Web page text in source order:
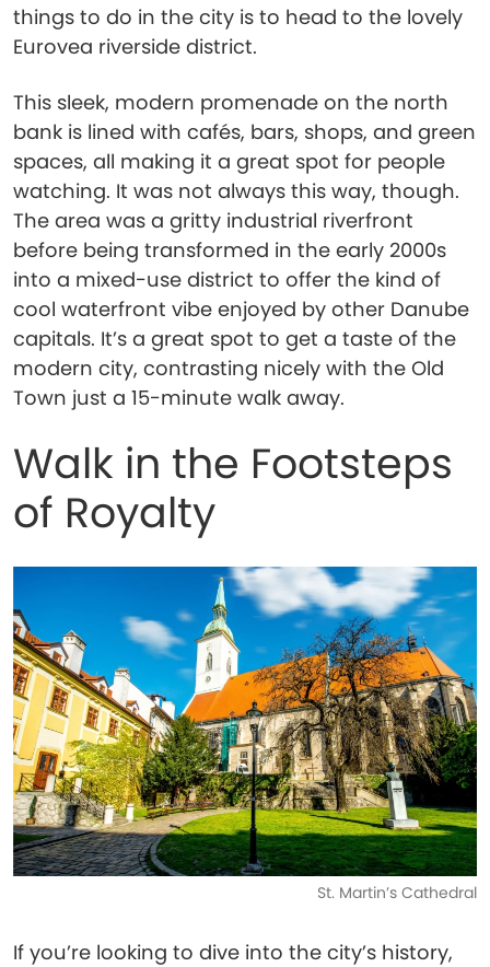
things to do in the city is to head to the lovely
Eurovea riverside district.
This sleek, modern promenade on the north
bank is lined with cafés, bars, shops, and green
spaces, all making it a great spot for people
watching. It was not always this way, though.
The area was a gritty industrial riverfront
before being transformed in the early 2000s
into a mixed-use district to offer the kind of
cool waterfront vibe enjoyed by other Danube
capitals. It’s a great spot to get a taste of the
modern city, contrasting nicely with the Old
Town just a 15-minute walk away.
Walk in the Footsteps
of Royalty
St. Martin’s Cathedral
If you’re looking to dive into the city’s history,